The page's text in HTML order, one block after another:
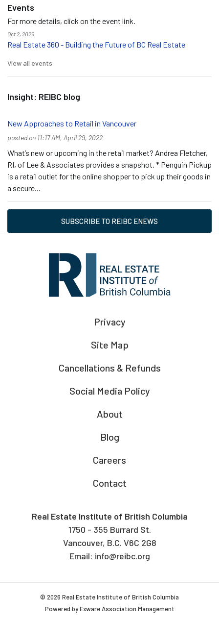
Events
For more details, click on the event link.
Oct 2, 2026
Real Estate 360 - Building the Future of BC Real Estate
View all events
Insight: REIBC blog
New Approaches to Retail in Vancouver
posted on 11:17 AM, April 29, 2022
What’s new or upcoming in the retail market? Andrea Fletcher,
RI, of Lee & Associates provides a snapshot. * Penguin Pickup
is a retail outlet for the online shopper to pick up their goods in
a secure...
SUBSCRIBE TO REIBC ENEWS
Privacy
Site Map
Cancellations & Refunds
Social Media Policy
About
Blog
Careers
Contact
Real Estate Institute of British Columbia
1750 - 355 Burrard St.
Vancouver, B.C. V6C 2G8
Email: info@reibc.org
© 2026 Real Estate Institute of British Columbia
Powered byExware Association Management